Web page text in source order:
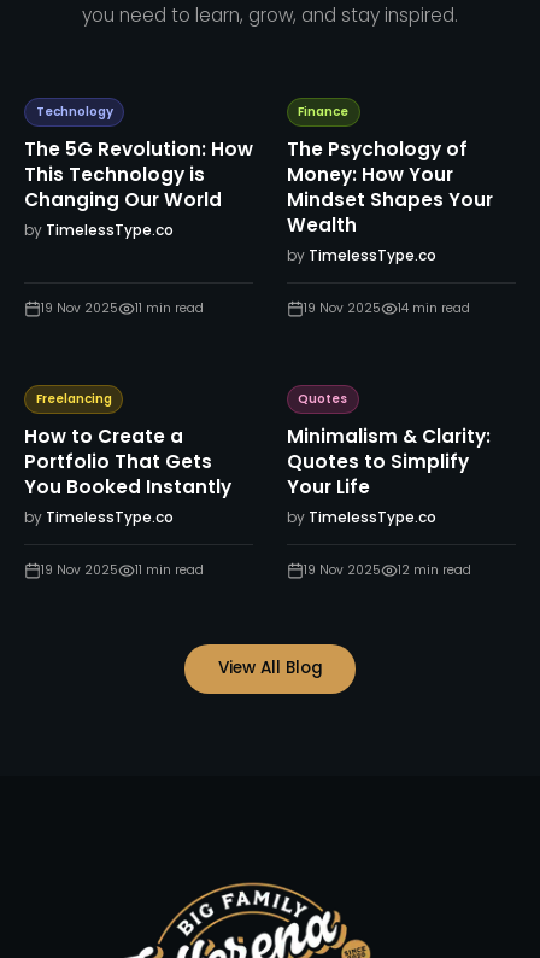
you need to learn, grow, and stay inspired.
Technology
The 5G Revolution: How
This Technology is
Changing Our World
by TimelessType.co
19 Nov 2025 11 min read
Finance
The Psychology of
Money: How Your
Mindset Shapes Your
Wealth
by TimelessType.co
19 Nov 2025 14min read
Freelancing
How to Create a
Portfolio That Gets
You Booked Instantly
by TimelessType.co
19 Nov 2025 11 min read
Quotes
Minimalism & Clarity:
Quotes to Simplify
Your Life
by TimelessType.co
19 Nov 2025 12 min read
View All Blog